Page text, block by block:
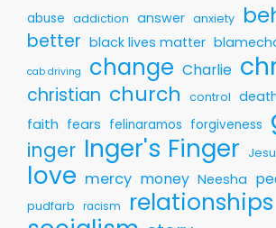
abuse addiction answer anxiety
better black lives matter
cab driving change Charlie
christian church control
faith fears felinaramos forgiveness
inger Inger's Finger
love mercy money Neesha
pudfarb racism relationships